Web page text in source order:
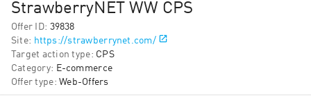
StrawberryNET WW СPS
Offer ID: 39838
Site: https://strawberrynet.com/
Target action type: CPS
Category: E-commerce
Offer type: Web-Offers